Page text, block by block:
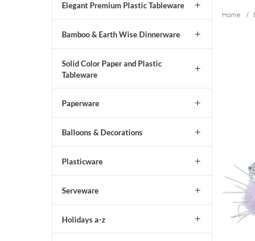
Elegant Premium Plastic Tableware
Bamboo & Earth Wise Dinnerware
Solid Color Paper and Plastic
Tableware
Paperware
Balloons & Decorations
Plasticware
Serveware
Holidays a-z
Home /